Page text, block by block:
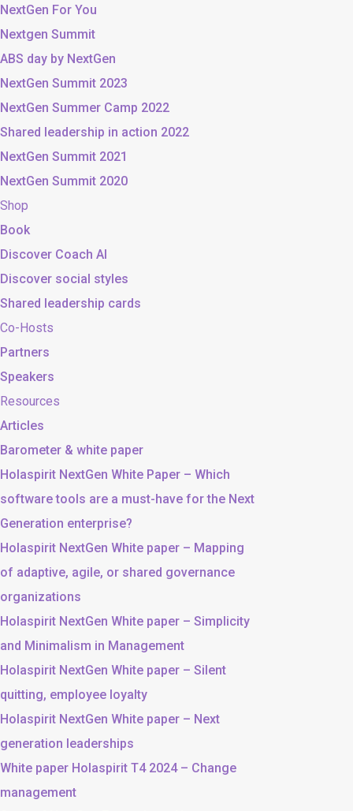
NextGen For You
Nextgen Summit
ABS day by NextGen
NextGen Summit 2023
NextGen Summer Camp 2022
Shared leadership in action 2022
NextGen Summit 2021
NextGen Summit 2020
Shop
Book
Discover Coach AI
Discover social styles
Shared leadership cards
Co-Hosts
Partners
Speakers
Resources
Articles
Barometer & white paper
Holaspirit NextGen White Paper – Which
software tools are a must-have for the Next
Generation enterprise?
Holaspirit NextGen White paper – Mapping
of adaptive, agile, or shared governance
organizations
Holaspirit NextGen White paper – Simplicity
and Minimalism in Management
Holaspirit NextGen White paper – Silent
quitting, employee loyalty
Holaspirit NextGen White paper – Next
generation leaderships
White paper Holaspirit T4 2024 – Change
management